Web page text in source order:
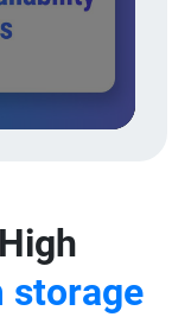
storage